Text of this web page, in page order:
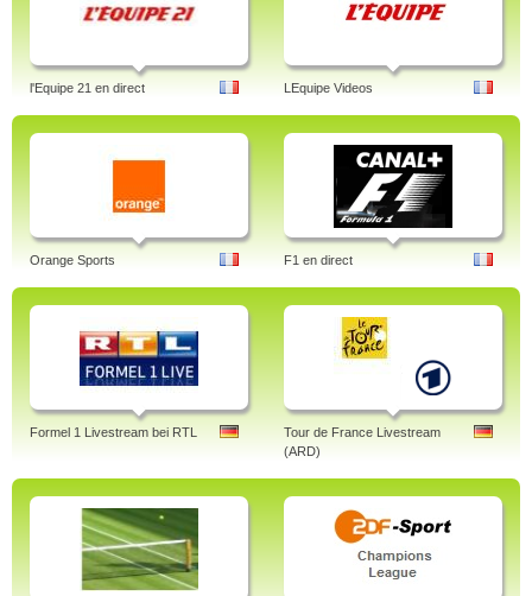
l'Equipe 21 en direct LEquipe Videos
Orange Sports F1 en direct
Formel 1 Livestream bei RTL
Tour de France Livestream
(ARD)